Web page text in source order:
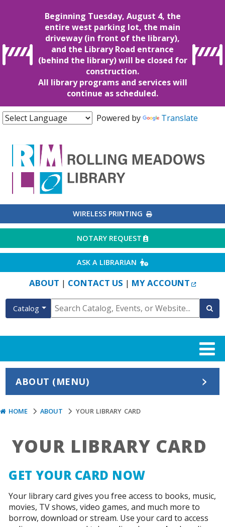
Beginning Tuesday, August 4, the
entire west parking lot, the main
driveway (in front of the library),
and the Library Road entrance
(behind the library) will be closed for
construction.
All library programs and services will
continue as scheduled.
Powered by Translate
WIRELESS PRINTING EXTERNAL LINK
NOTARY REQUEST EXTERNAL LINK
ASK A LIBRARIAN EXTERNAL LINK
ABOUT | CONTACT US | MY ACCOUNT
Catalog
ABOUT (MENU)
HOME ABOUT YOUR LIBRARY CARD
YOUR LIBRARY CARD
GET YOUR CARD NOW
Your library card gives you free access to books, music,
movies, TV shows, video games, and much more to
borrow, download or stream. Use your card to access